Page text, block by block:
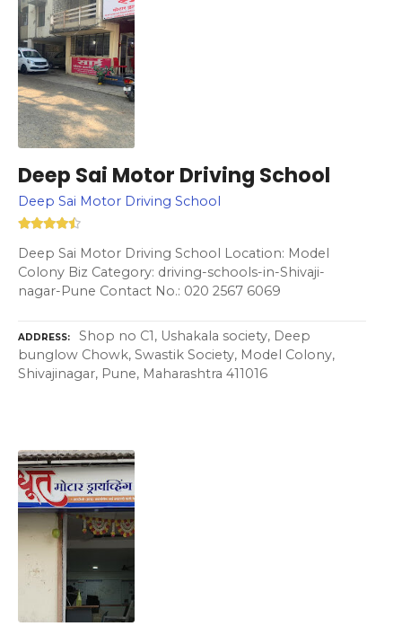
Deep Sai Motor Driving School
Deep Sai Motor Driving School
Deep Sai Motor Driving School Location: Model
Colony Biz Category: driving-schools-in-Shivaji-
nagar-Pune Contact No.: 020 2567 6069
ADDRESS
Shop no C1, Ushakala society, Deep
bunglow Chowk, Swastik Society, Model Colony,
Shivajinagar, Pune, Maharashtra 411016